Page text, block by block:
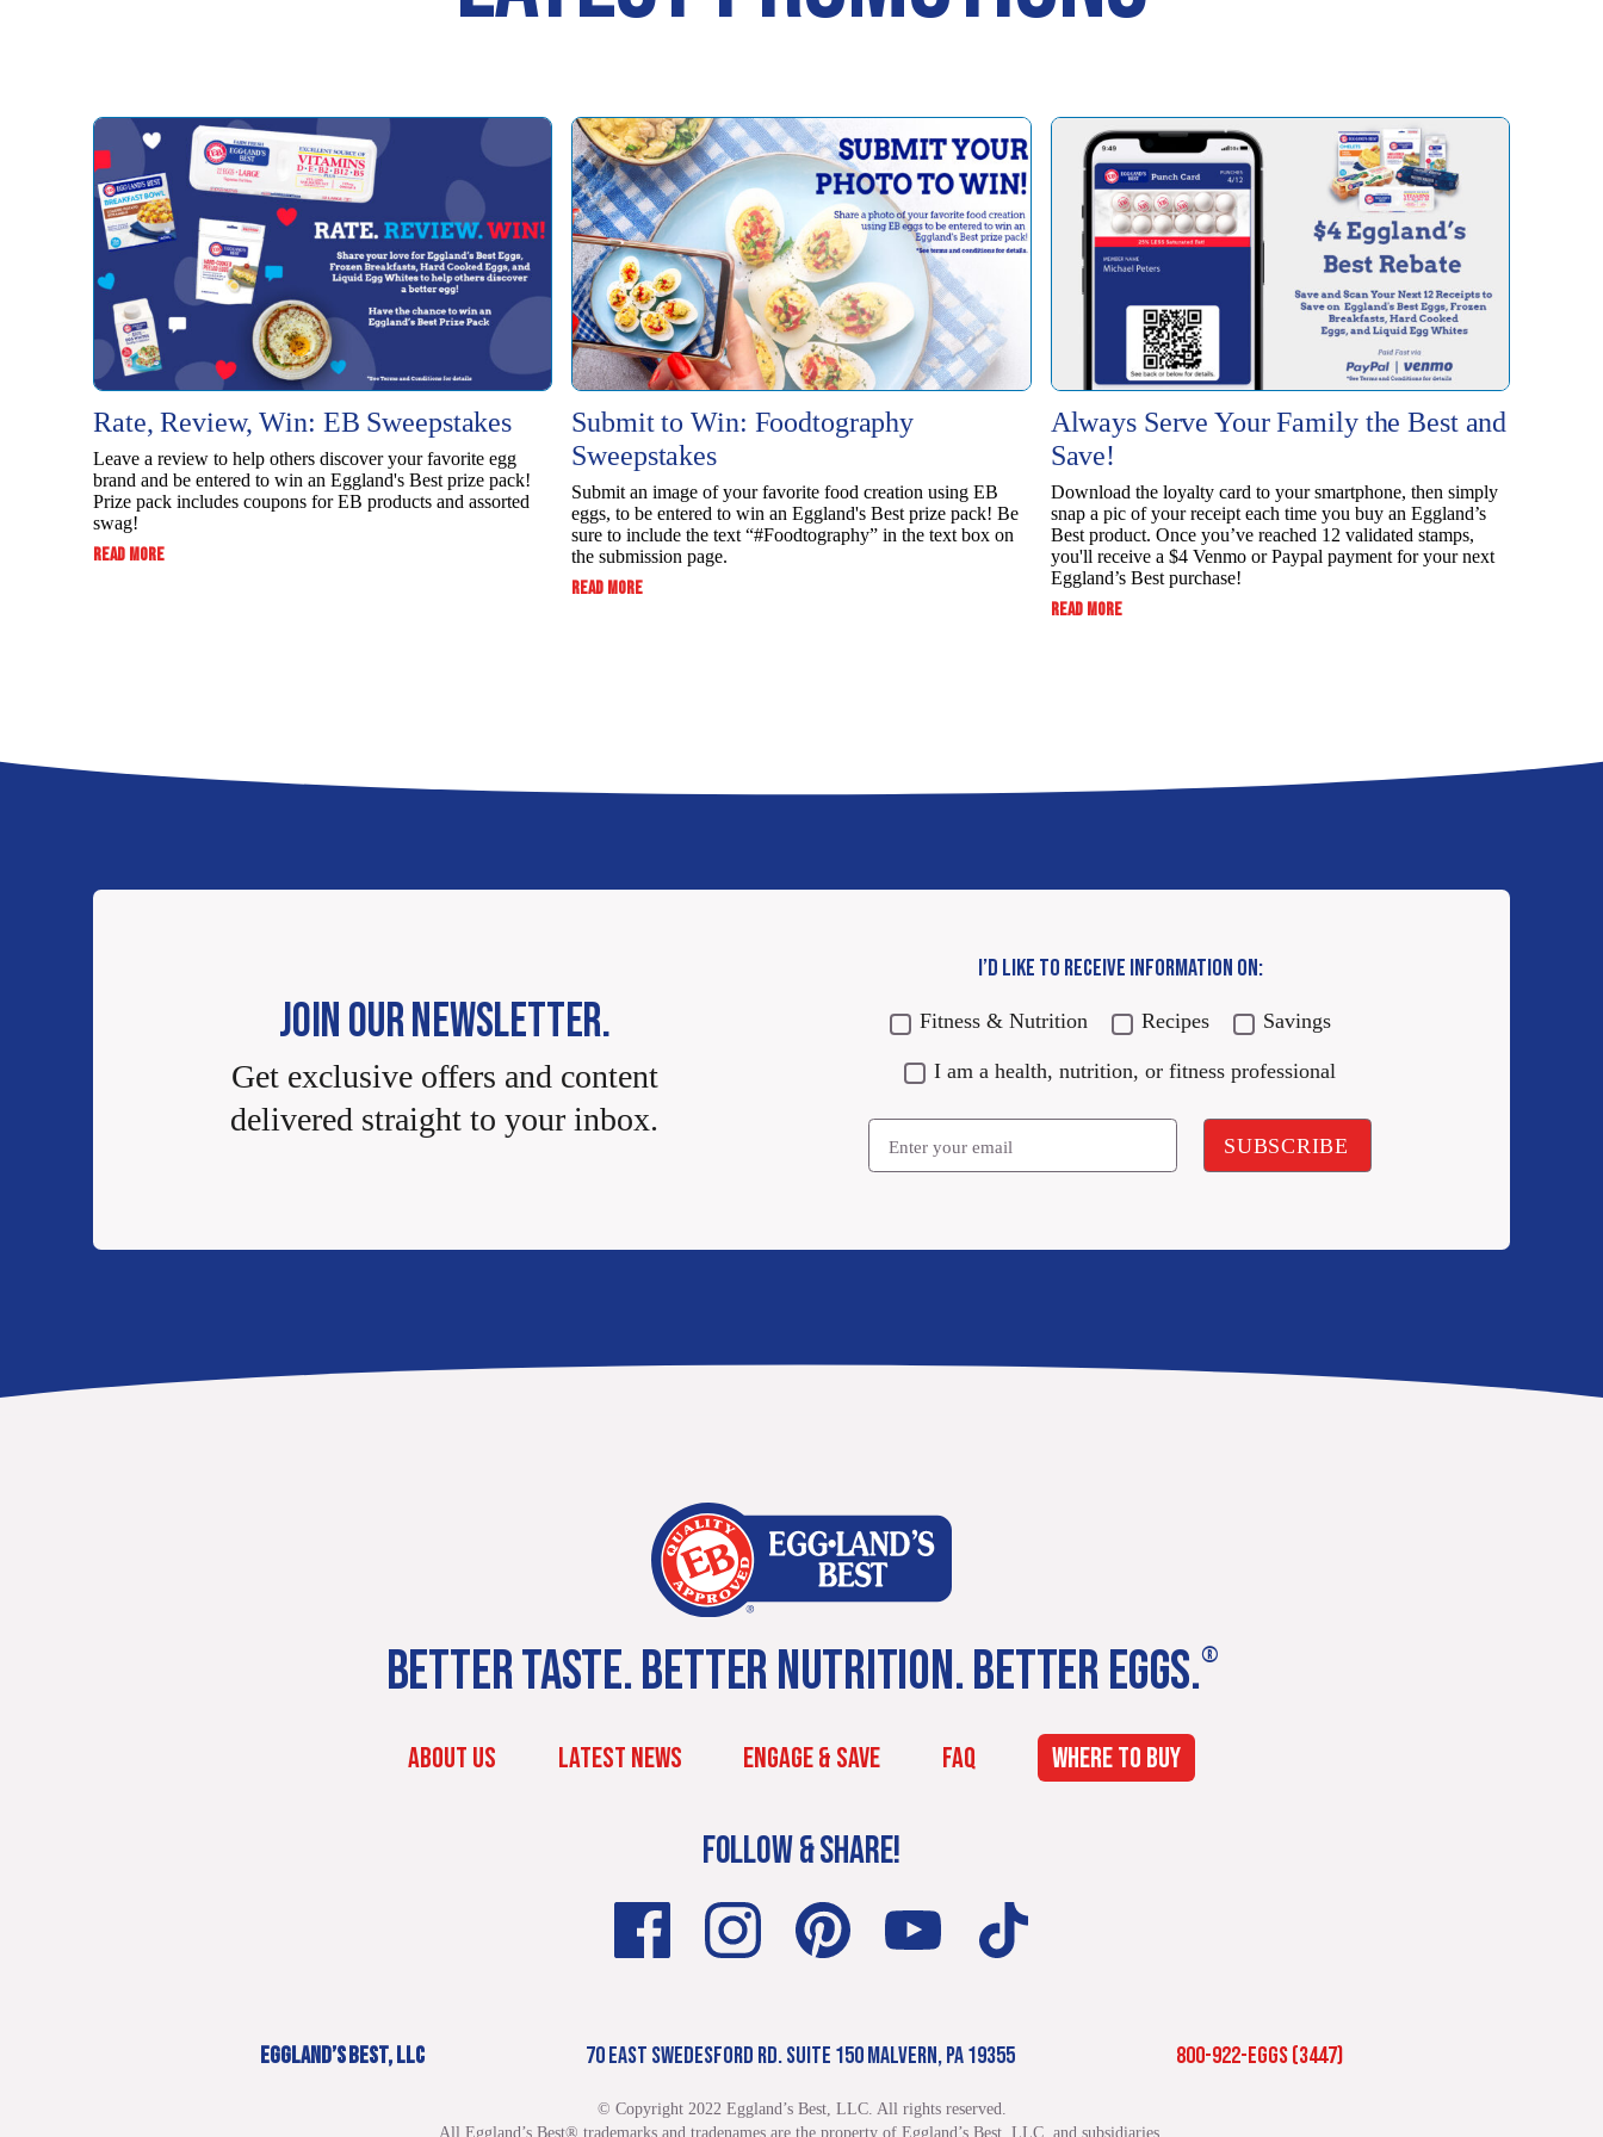
Rate, Review, Win: EB Sweepstakes
Leave a review to help others discover your favorite egg
brand and be entered to win an Eggland's Best prize pack!
Prize pack includes coupons for EB products and assorted
swag!
READ MORE:
Submit to Win: Foodtography
Sweepstakes
Submit an image of your favorite food creation using EB
eggs, to be entered to win ​an Eggland's Best prize pack! Be
sure to include the text “#Foodtography” in the ​text box on
the submission page.
READ MORE:
Always Serve Your Family the Best and
Save!
Download the loyalty card to your smartphone, then simply
snap a pic of your receipt each time you buy an Eggland’s
Best product. Once you’ve reached 12 validated stamps,
you'll receive a $4 Venmo or Paypal payment for your next
Eggland’s Best purchase!
READ MORE:
SAVE!
JOIN OUR NEWSLETTER.
Get exclusive offers and content
delivered straight to your inbox.
I’D LIKE TO RECEIVE INFORMATION ON:
Fitness & Nutrition Recipes Savings
I am a health, nutrition, or fitness professional
Email
BETTER TASTE. BETTER NUTRITION. BETTER EGGS.®
ABOUT US LATEST NEWS ENGAGE & SAVE FAQ WHERE TO BUY
FOLLOW & SHARE!
EGGLAND’S BEST, LLC 70 EAST SWEDESFORD RD. SUITE 150 MALVERN, PA 19355 800-922-EGGS (3447)
© Copyright 2022 Eggland’s Best, LLC. All rights reserved.
All Eggland’s Best® trademarks and tradenames are the property of Eggland’s Best, LLC. and subsidiaries.